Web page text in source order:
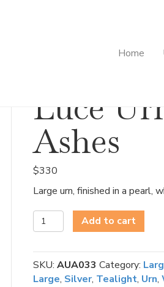
Home
Luce
Ashes
$330
Large urn, finished in a pearl,
Luce
Urn
Ashes
quantity
Add to cart
SKU: AUA033 Category:
Large, Silver, Tealight, Urn,